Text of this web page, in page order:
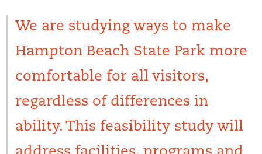
We are studying ways to make
Hampton Beach State Park more
comfortable for all visitors,
regardless of differences in
ability. This feasibility study will